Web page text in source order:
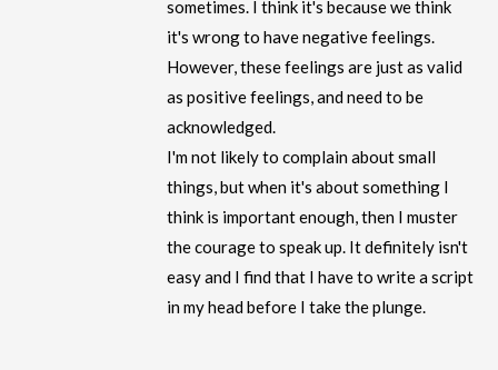
sometimes. I think it's because we think
it's wrong to have negative feelings.
However, these feelings are just as valid
as positive feelings, and need to be
acknowledged.
I'm not likely to complain about small
things, but when it's about something I
think is important enough, then I muster
the courage to speak up. It definitely isn't
easy and I find that I have to write a script
in my head before I take the plunge.